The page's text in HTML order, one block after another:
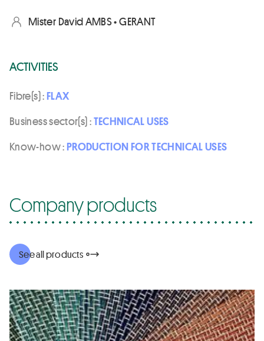
Mister David AMBS • GERANT
ACTIVITIES
Fibre(s) : FLAX
Business sector(s) :TECHNICAL USES
Know-how : PRODUCTION FOR TECHNICAL USES
Company products
See all products